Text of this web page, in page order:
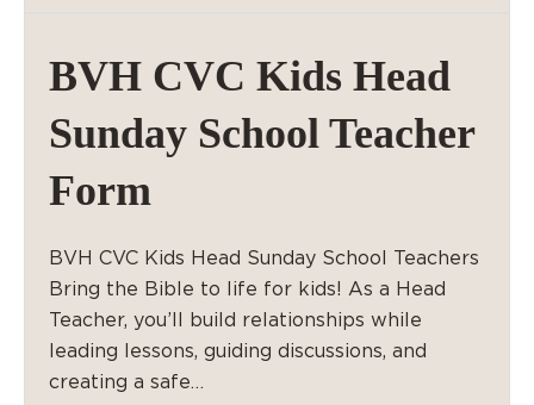
BVH CVC Kids Head
Sunday School Teacher
Form
BVH CVC Kids Head Sunday School Teachers
Bring the Bible to life for kids! As a Head
Teacher, you’ll build relationships while
leading lessons, guiding discussions, and
creating a safe…